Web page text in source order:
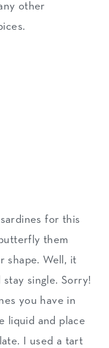
other
for this
them
shape. Well, it
single. Sorry!
you have in
liquid and place
I used a tart